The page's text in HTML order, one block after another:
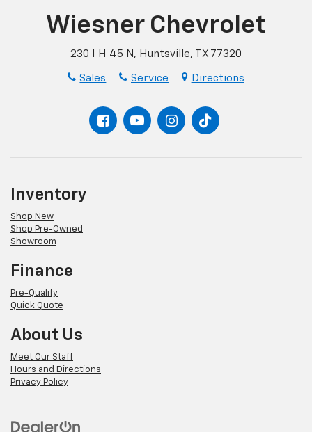
Wiesner Chevrolet
230 I H 45 N, Huntsville, TX 77320
Sales Service Directions
Inventory
Shop New
Shop Pre-Owned
Showroom
Finance
Pre-Qualify
Quick Quote
About Us
Meet Our Staff
Hours and Directions
Privacy Policy